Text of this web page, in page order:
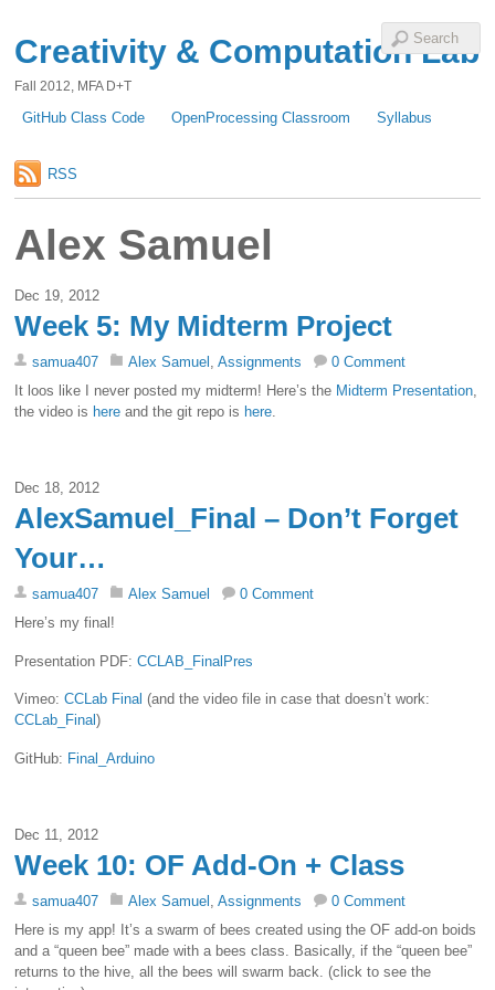
Creativity & Computation Lab
Fall 2012, MFA D+T
GitHub Class Code OpenProcessing Classroom Syllabus
RSS
Alex Samuel
Dec 19, 2012
Week 5: My Midterm Project
samua407 Alex Samuel ,Assignments
0 Comment
It loos like I never posted my midterm! Here’s the Midterm Presentation,
the video is here and the git repo is here.
Dec 18, 2012
AlexSamuel_Final – Don’t Forget
Your…
samua407 Alex Samuel
0 Comment
Here’s my final!
Presentation PDF:CCLAB_FinalPres
Vimeo:CCLab Final (and the video file in case that doesn’t work:
CCLab_Final)
GitHub: Final_Arduino
Dec 11, 2012
Week 10: OF Add-On + Class
samua407 Alex Samuel ,Assignments
0 Comment
Here is my app! It’s a swarm of bees created using the OF add-on boids
and a “queen bee” made with a bees class. Basically, if the “queen bee”
returns to the hive, all the bees will swarm back. (click to see the